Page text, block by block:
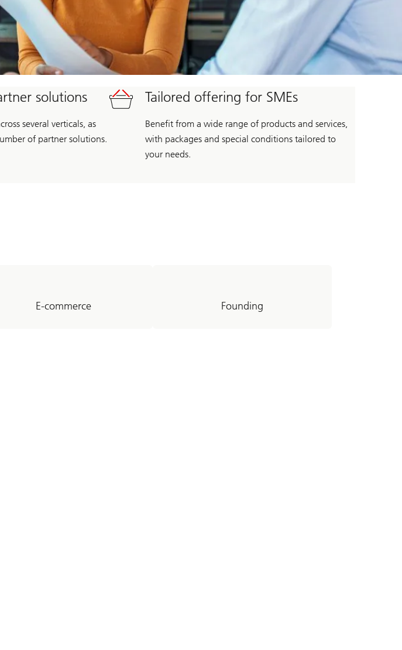
solutions
several verticals, as
of partner solutions.
Tailored offering for SMEs
Benefit from a wide range of products and services,
with packages and special conditions tailored to
your needs.
E-commerce Founding